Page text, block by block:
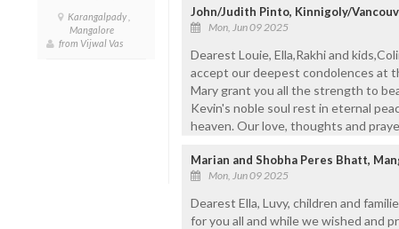
Karangalpady ,
Mangalore
from Vijwal Vas
John/Judith Pinto, Kinnigoly/
Mon, Jun 09 2025
Dearest Louie, Ella,Rakhi and
accept our deepest condolences at
Mary grant you all the strength to
Kevin's noble soul rest in eternal
heaven. Our love, thoughts and
Marian and Shobha Peres Bhatt,
Mon, Jun 09 2025
Dearest Ella, Luvy, children and
for you all and while we wished and